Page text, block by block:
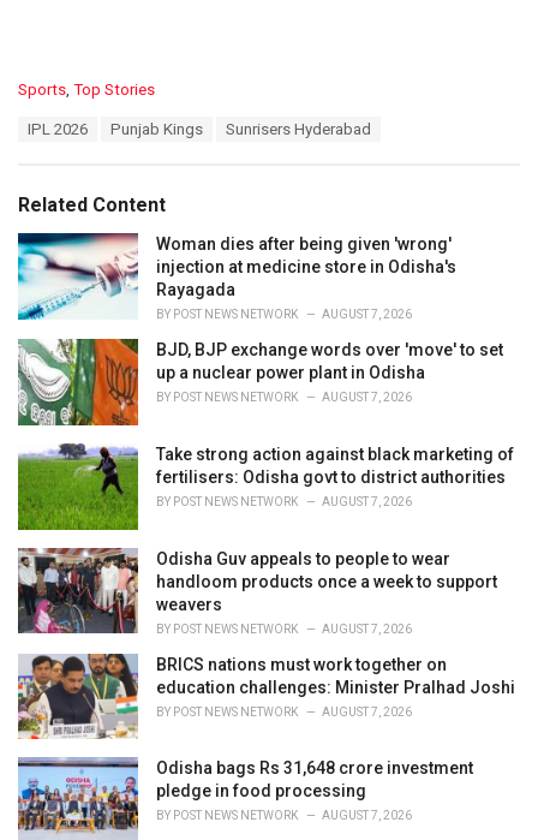
C
o
r
i
e
s
:
Sports Top Stories
:
IPL 2026 Punjab Kings Sunrisers Hyderabad
Related Content
Woman dies after being given 'wrong'
injection at medicine store in Odisha's
Rayagada
BY POST NEWS NETWORK AUGUST 7, 2026
BJD, BJP exchange words over 'move' to set
up a nuclear power plant in Odisha
BY POST NEWS NETWORK AUGUST 7, 2026
Take strong action against black marketing of
fertilisers: Odisha govt to district authorities
BY POST NEWS NETWORK AUGUST 7, 2026
Odisha Guv appeals to people to wear
handloom products once a week to support
weavers
BY POST NEWS NETWORK AUGUST 7, 2026
BRICS nations must work together on
education challenges: Minister Pralhad Joshi
BY POST NEWS NETWORK AUGUST 7, 2026
Odisha bags Rs 31,648 crore investment
pledge in food processing
BY POST NEWS NETWORK AUGUST 7, 2026